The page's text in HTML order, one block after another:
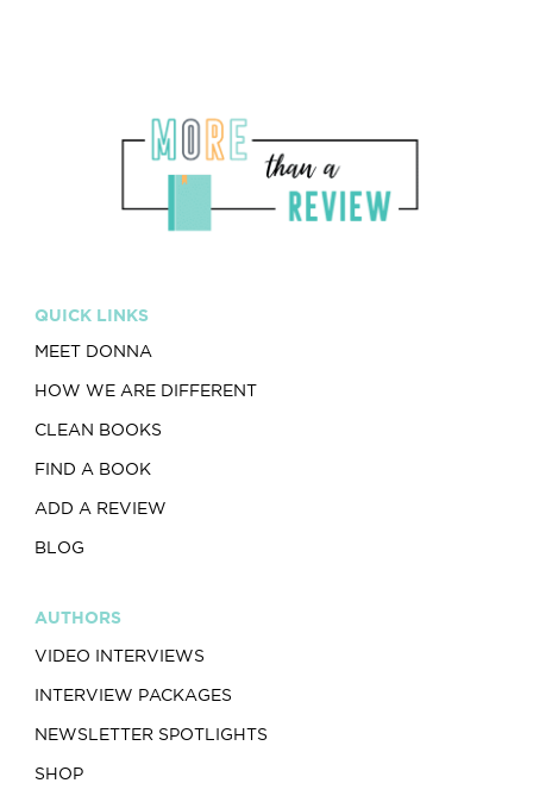
QUICK LINKS
MEET DONNA
HOW WE ARE DIFFERENT
CLEAN BOOKS
FIND A BOOK
ADD A REVIEW
BLOG
AUTHORS
VIDEO INTERVIEWS
INTERVIEW PACKAGES
NEWSLETTER SPOTLIGHTS
SHOP